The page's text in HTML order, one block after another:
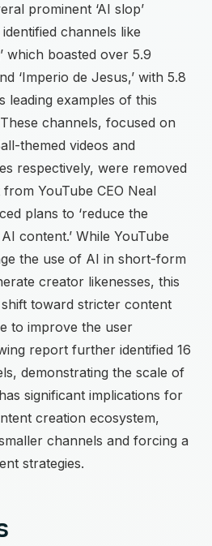
prominent ‘AI slop’
channels like
which boasted over 5.9
‘Imperio de Jesus,’ with 5.8
leading examples of this
channels, focused on
themed videos and
respectively, were removed
YouTube CEO Neal
plans to ‘reduce the
content.’ While YouTube
the use of AI in short-form
creator likenesses, this
toward stricter content
to improve the user
report further identified 16
demonstrating the scale of
significant implications for
creation ecosystem,
channels and forcing a
strategies.